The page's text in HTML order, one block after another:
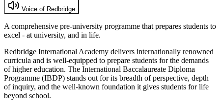
Voice of Redbridge
A comprehensive pre-university programme that prepares students to
excel - at university, and in life.
Redbridge International Academy delivers internationally renowned
curricula and is well-equipped to prepare students for the demands
of higher education. The International Baccalaureate Diploma
Programme (IBDP) stands out for its breadth of perspective, depth
of inquiry, and the well-known foundation it gives students for life
beyond school.